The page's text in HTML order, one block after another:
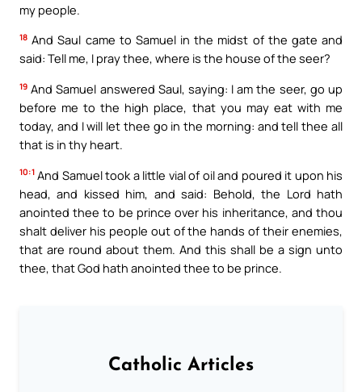
my people.
18 And Saul came to Samuel in the midst of the gate and
said: Tell me, I pray thee, where is the house of the seer?
19 And Samuel answered Saul, saying: I am the seer, go up
before me to the high place, that you may eat with me
today, and I will let thee go in the morning: and tell thee all
that is in thy heart.
10:1 And Samuel took a little vial of oil and poured it upon his
head, and kissed him, and said: Behold, the Lord hath
anointed thee to be prince over his inheritance, and thou
shalt deliver his people out of the hands of their enemies,
that are round about them. And this shall be a sign unto
thee, that God hath anointed thee to be prince.
Catholic Articles